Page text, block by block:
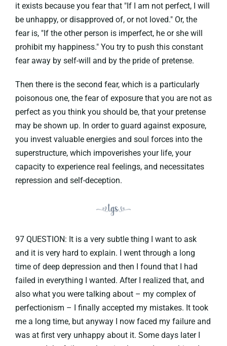
it exists because you fear that "If I am not perfect, I will
be unhappy, or disapproved of, or not loved." Or, the
fear is, "If the other person is imperfect, he or she will
prohibit my happiness." You try to push this constant
fear away by self-will and by the pride of pretense.
Then there is the second fear, which is a particularly
poisonous one, the fear of exposure that you are not as
perfect as you think you should be, that your pretense
may be shown up. In order to guard against exposure,
you invest valuable energies and soul forces into the
superstructure, which impoverishes your life, your
capacity to experience real feelings, and necessitates
repression and self-deception.
97 QUESTION: It is a very subtle thing I want to ask
and it is very hard to explain. I went through a long
time of deep depression and then I found that I had
failed in everything I wanted. After I realized that, and
also what you were talking about – my complex of
perfectionism – I finally accepted my mistakes. It took
me a long time, but anyway I now faced my failure and
was at first very unhappy about it. Some days later I